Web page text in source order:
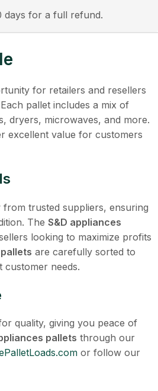
days for a full refund.
for retailers and resellers
pallet includes a mix of
dryers, microwaves, and more.
excellent value for customers
from trusted suppliers, ensuring
The S&D appliances
looking to maximize profits
are carefully sorted to
customer needs.
quality, giving you peace of
pallets through our
or follow our